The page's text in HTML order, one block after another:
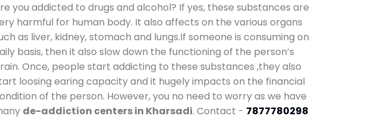
you addicted to drugs and alcohol? If yes, these substances are
harmful for human body. It also affects on the various organs
as liver, kidney, stomach and lungs.If someone is consuming on
basis, then it also slow down the functioning of the person’s
Once, people start addicting to these substances ,they also
loosing earing capacity and it hugely impacts on the financial
of the person. However, you no need to worry as we have
de-addiction centers in Kharsadi. Contact - 7877780298